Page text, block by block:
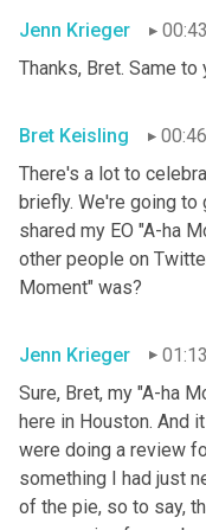
Jenn Krieger
00:43
Thanks, Bret. Same
Bret Keisling
00:46
There's a lot to
briefly. We're going
shared my EO "A-ha
other people on
Moment" was?
Jenn Krieger
01:13
Sure, Bret, my "A-ha
here in Houston. And
were doing a review
something I had just
of the pie, so to say,